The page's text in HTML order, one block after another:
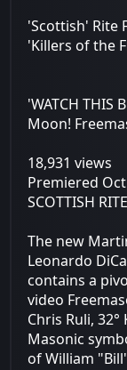
'Scottish' Rite
'Killers of the
'WATCH THIS
Moon!
18,931 views
Premiered
SCOTTISH
The new
Leonardo
contains a
video
Chris Ruli,
Masonic
of William